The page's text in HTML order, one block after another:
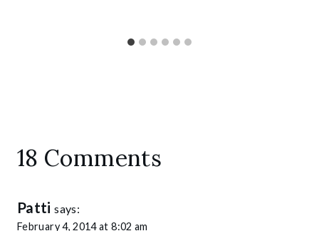
18 Comments
Patti says:
February 4, 2014 at 8:02 am